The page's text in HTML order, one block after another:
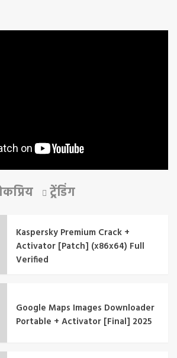
ट्रेंडिंग
Kaspersky Premium Crack +
Activator [Patch] (x86x64) Full
Verified
Google Maps Images Downloader
Portable + Activator [Final] 2025